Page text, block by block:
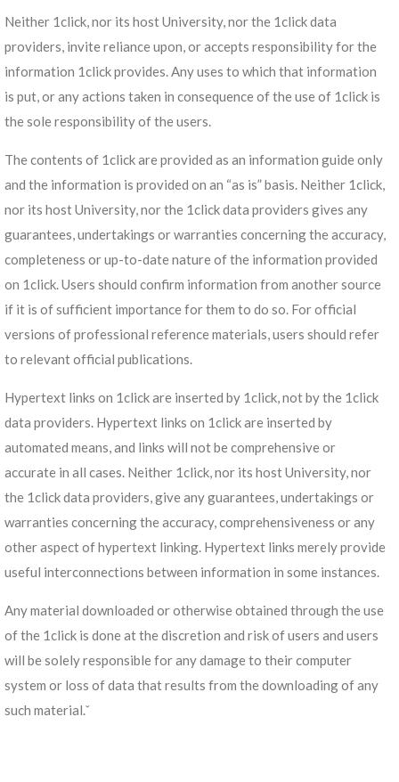
Neither 1click, nor its host University, nor the 1click data
providers, invite reliance upon, or accepts responsibility for the
information 1click provides. Any uses to which that information
is put, or any actions taken in consequence of the use of 1click is
the sole responsibility of the users.
The contents of 1click are provided as an information guide only
and the information is provided on an “as is” basis. Neither 1click,
nor its host University, nor the 1click data providers gives any
guarantees, undertakings or warranties concerning the accuracy,
completeness or up-to-date nature of the information provided
on 1click. Users should confirm information from another source
if it is of sufficient importance for them to do so. For official
versions of professional reference materials, users should refer
to relevant official publications.
Hypertext links on 1click are inserted by 1click, not by the 1click
data providers. Hypertext links on 1click are inserted by
automated means, and links will not be comprehensive or
accurate in all cases. Neither 1click, nor its host University, nor
the 1click data providers, give any guarantees, undertakings or
warranties concerning the accuracy, comprehensiveness or any
other aspect of hypertext linking. Hypertext links merely provide
useful interconnections between information in some instances.
Any material downloaded or otherwise obtained through the use
of the 1click is done at the discretion and risk of users and users
will be solely responsible for any damage to their computer
system or loss of data that results from the downloading of any
such material.ˇ